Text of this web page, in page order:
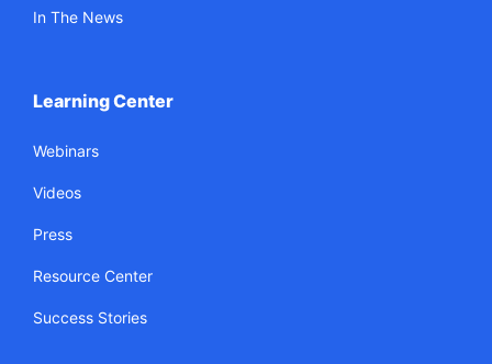
In The News
Learning Center
Webinars
Videos
Press
Resource Center
Success Stories